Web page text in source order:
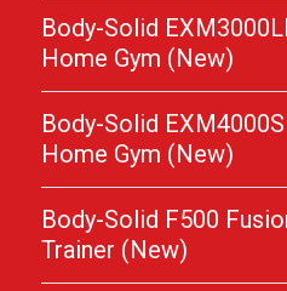
Body-Solid
Home Gym (New)
Body-Solid
Home Gym (New)
Body-Solid F500
Trainer (New)